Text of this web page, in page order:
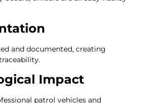
and documented, creating
Impact
patrol vehicles and